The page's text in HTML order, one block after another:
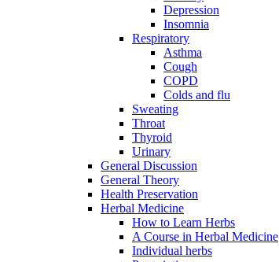
Depression
Insomnia
Respiratory
Asthma
Cough
COPD
Colds and flu
Sweating
Throat
Thyroid
Urinary
General Discussion
General Theory
Health Preservation
Herbal Medicine
How to Learn Herbs
A Course in Herbal Medicine
Individual herbs